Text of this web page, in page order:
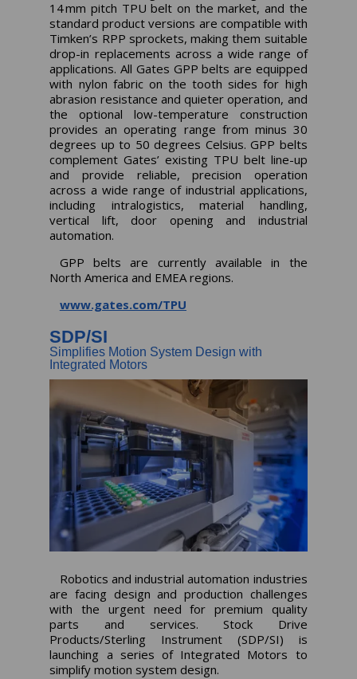
14 mm pitch TPU belt on the market, and the
standard product versions are compatible with
Timken’s RPP sprockets, making them suitable
drop-in replacements across a wide range of
applications. All Gates GPP belts are equipped
with nylon fabric on the tooth sides for high
abrasion resistance and quieter operation, and
the optional low-temperature construction
provides an operating range from minus 30
degrees up to 50 degrees Celsius. GPP belts
complement Gates’ existing TPU belt line-up
and provide reliable, precision operation
across a wide range of industrial applications,
including intralogistics, material handling,
vertical lift, door opening and industrial
automation.
GPP belts are currently available in the
North America and EMEA regions.
www.gates.com/TPU
SDP/SI
Simplifies Motion System Design with
Integrated Motors
Robotics and industrial automation industries
are facing design and production challenges
with the urgent need for premium quality
parts and services. Stock Drive
Products/Sterling Instrument (SDP/SI) is
launching a series of Integrated Motors to
simplify motion system design.